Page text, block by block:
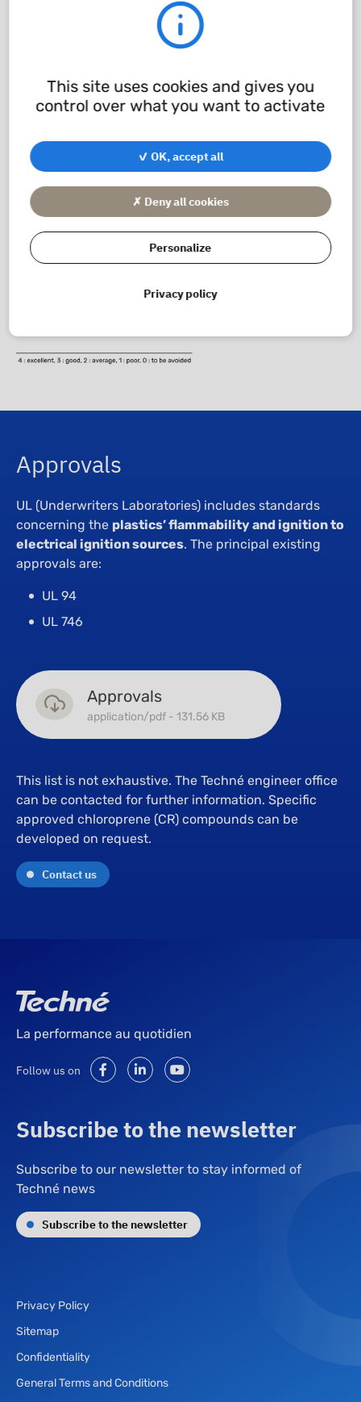
Chemical compatibility
application/pdf - 241.17 KB
Approvals
UL (Underwriters Laboratories) includes standards
concerning the plastics’ flammability and ignition to
electrical ignition sources. The principal existing
approvals are:
UL 94
UL 746
Approvals
application/pdf - 131.56 KB
This list is not exhaustive. The Techné engineer office
can be contacted for further information. Specific
approved chloroprene (CR) compounds can be
developed on request.
Contact us
La performance au quotidien
Follow us on
Subscribe to the newsletter
Subscribe to our newsletter to stay informed of
Techné news
Subscribe to the newsletter
Privacy Policy
Sitemap
Confidentiality
General Terms and Conditions
This site uses cookies and gives you
control over what you want to activate
✓ OK, accept all
✗ Deny all cookies
Personalize
Privacy policy